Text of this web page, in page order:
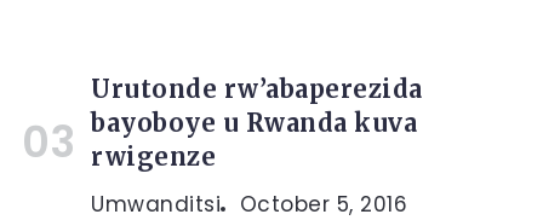
Urutonde rw’abaperezida
bayoboye u Rwanda kuva
rwigenze
Umwanditsi October 5, 2016